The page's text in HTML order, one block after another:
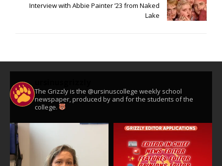
Interview with Abbie Painter ’23 from Naked
Lake
The Grizzly is the @ursinuscollege weekly school
newspaper, produced by and for the students of the
college.